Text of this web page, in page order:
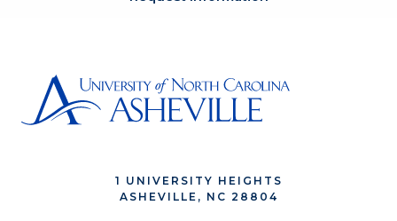
1 UNIVERSITY HEIGHTS
ASHEVILLE, NC 28804